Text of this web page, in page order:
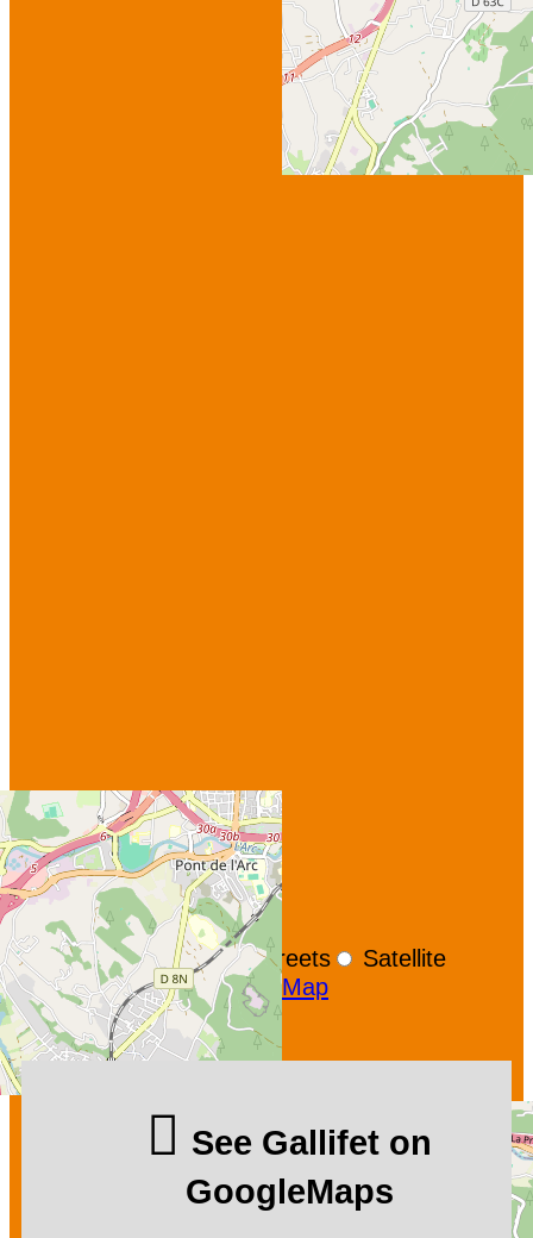
−
OpenStreetMap
Streets
Satellite
Leaflet |©OpenStreetMap
See Gallifet on
GoogleMaps